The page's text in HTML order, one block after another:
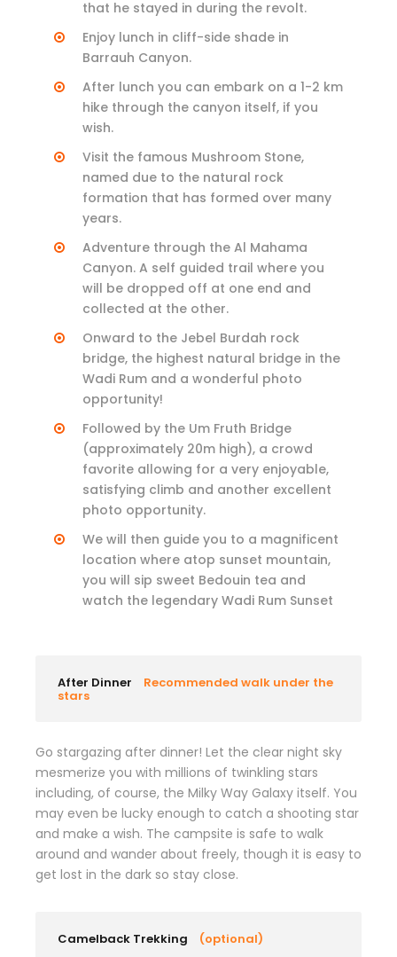
that he stayed in during the revolt.
Enjoy lunch in cliff-side shade in
Barrauh Canyon.
After lunch you can embark on a 1-2 km
hike through the canyon itself, if you
wish.
Visit the famous Mushroom Stone,
named due to the natural rock
formation that has formed over many
years.
Adventure through the Al Mahama
Canyon. A self guided trail where you
will be dropped off at one end and
collected at the other.
Onward to the Jebel Burdah rock
bridge, the highest natural bridge in the
Wadi Rum and a wonderful photo
opportunity!
Followed by the Um Fruth Bridge
(approximately 20m high), a crowd
favorite allowing for a very enjoyable,
satisfying climb and another excellent
photo opportunity.
We will then guide you to a magnificent
location where atop sunset mountain,
you will sip sweet Bedouin tea and
watch the legendary Wadi Rum Sunset
After Dinner Recommended walk under the
stars
Go stargazing after dinner! Let the clear night sky
mesmerize you with millions of twinkling stars
including, of course, the Milky Way Galaxy itself. You
may even be lucky enough to catch a shooting star
and make a wish. The campsite is safe to walk
around and wander about freely, though it is easy to
get lost in the dark so stay close.
Camelback Trekking (optional)